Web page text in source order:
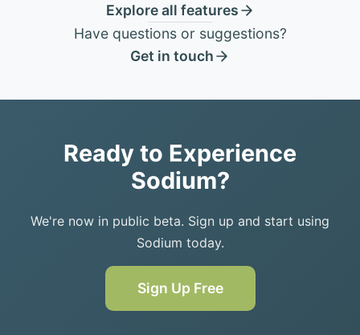
Explore all features
Have questions or suggestions?
Get in touch
Ready to Experience
Sodium?
We're now in public beta. Sign up and start using
Sodium today.
Sign Up Free